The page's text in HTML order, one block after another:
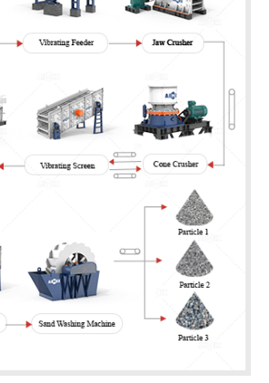
Plant for Aggregate
be used in large quarries and mines.
A variety of discharge sizes, high crushing
bin is set up at a crushing station to